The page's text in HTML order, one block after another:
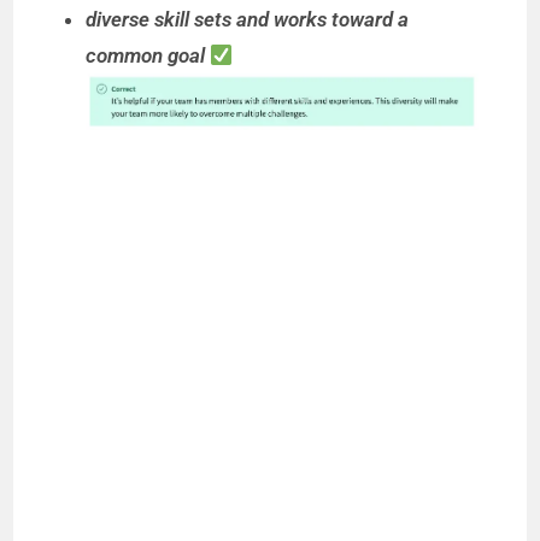
diverse skill sets and works toward a
common goal